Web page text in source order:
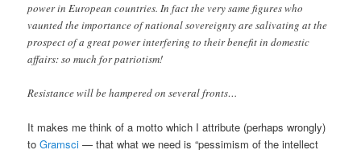
power in European countries. In fact the very same figures who
vaunted the importance of national sovereignty are salivating at the
prospect of a great power interfering to their benefit in domestic
affairs: so much for patriotism!
Resistance will be hampered on several fronts…
It makes me think of a motto which I attribute (perhaps wrongly)
toGramsci — that what we need is “pessimism of the intellect